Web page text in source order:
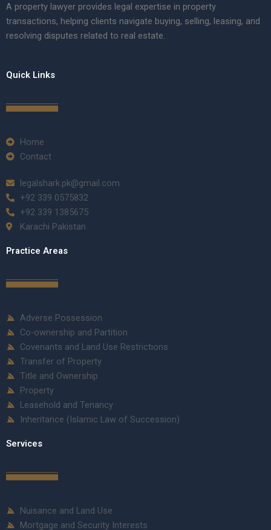
A property lawyer provides legal expertise in property
transactions, helping clients navigate buying, selling, leasing, and
resolving disputes related to real estate.
Quick Links
Home
Contact
legalshark.pk@gmail.com
+92 339 0575832
+92 339 1385675
Karachi Pakistan
Practice Areas
Adverse Possession
Co-ownership and Partition
Covenants and Land Use Restrictions
Transfer of Property
Title and Ownership
Property
Leasehold and Tenancy
Inheritance (Islamic Law of Succession)
Services
Nuisance and Land Use
Mortgage and Security Interests